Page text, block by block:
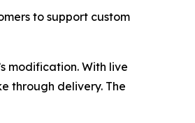
to support custom
modification. With live
through delivery. The